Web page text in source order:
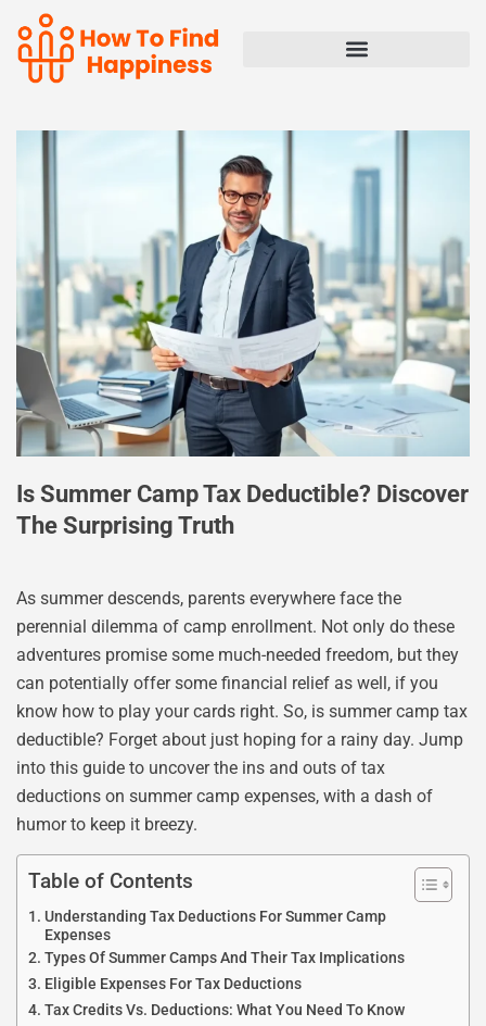
Is Summer Camp Tax Deductible? Discover
The Surprising Truth
As summer descends, parents everywhere face the
perennial dilemma of camp enrollment. Not only do these
adventures promise some much-needed freedom, but they
can potentially offer some financial relief as well, if you
know how to play your cards right. So, is summer camp tax
deductible? Forget about just hoping for a rainy day. Jump
into this guide to uncover the ins and outs of tax
deductions on summer camp expenses, with a dash of
humor to keep it breezy.
Table of Contents
Understanding Tax Deductions For Summer Camp
Expenses
Types Of Summer Camps And Their Tax Implications
Eligible Expenses For Tax Deductions
Tax Credits Vs. Deductions: What You Need To Know